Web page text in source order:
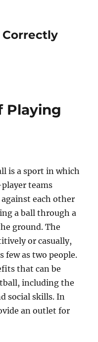
Correctly
Playing
is a sport in which
teams
each other
a ball through a
ground. The
or casually,
few as two people.
that can be
including the
social skills. In
an outlet for